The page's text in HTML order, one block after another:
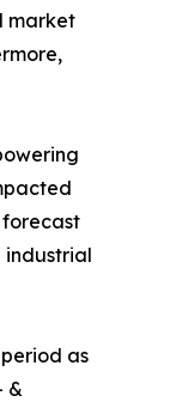
market
industrial
as
&